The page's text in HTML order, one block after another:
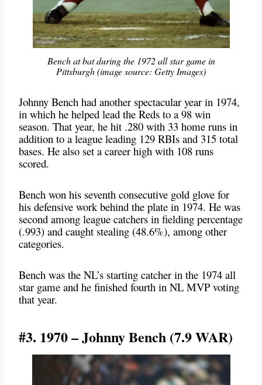
Bench at bat during the 1972 all star game in
Pittsburgh (image source: Getty Images)
Johnny Bench had another spectacular year in 1974,
in which he helped lead the Reds to a 98 win
season. That year, he hit .280 with 33 home runs in
addition to a league leading 129 RBIs and 315 total
bases. He also set a career high with 108 runs
scored.
Bench won his seventh consecutive gold glove for
his defensive work behind the plate in 1974. He was
second among league catchers in fielding percentage
(.993) and caught stealing (48.6%), among other
categories.
Bench was the NL’s starting catcher in the 1974 all
star game and he finished fourth in NL MVP voting
that year.
#3. 1970 – Johnny Bench (7.9 WAR)